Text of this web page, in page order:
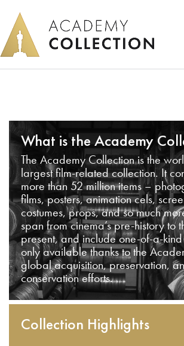
What is the Academy
The Academy Collection is the
largest film-related collection. It
more than 52 million items –
films, posters, animation cels,
costumes, props, and so much
span from cinema’s pre-history to
present, and include one-of-a-
only available thanks to the
global acquisition, preservation,
conservation efforts.
Collection Highlights